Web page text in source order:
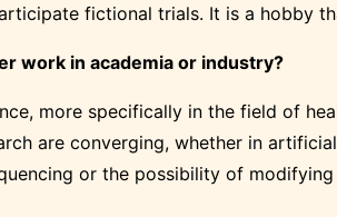
fictional trials. It is a hobby
work in academia or industry?
more specifically in the field of
are converging, whether in
or the possibility of